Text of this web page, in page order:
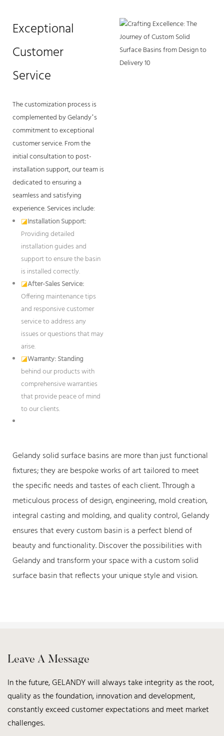
Exceptional
Customer
Service
The customization process is
complemented by Gelandy’s
commitment to exceptional
customer service. From the
initial consultation to post-
installation support, our team is
dedicated to ensuring a
seamless and satisfying
experience. Services include:
◪Installation Support:
Providing detailed
installation guides and
support to ensure the basin
is installed correctly.
◪After-Sales Service:
Offering maintenance tips
and responsive customer
service to address any
issues or questions that may
arise.
◪Warranty: Standing
behind our products with
comprehensive warranties
that provide peace of mind
to our clients.
Gelandy solid surface basins are more than just functional
fixtures; they are bespoke works of art tailored to meet
the specific needs and tastes of each client. Through a
meticulous process of design, engineering, mold creation,
integral casting and molding, and quality control, Gelandy
ensures that every custom basin is a perfect blend of
beauty and functionality. Discover the possibilities with
Gelandy and transform your space with a custom solid
surface basin that reflects your unique style and vision.
Leave A Message
In the future, GELANDY will always take integrity as the root,
quality as the foundation, innovation and development,
constantly exceed customer expectations and meet market
challenges.